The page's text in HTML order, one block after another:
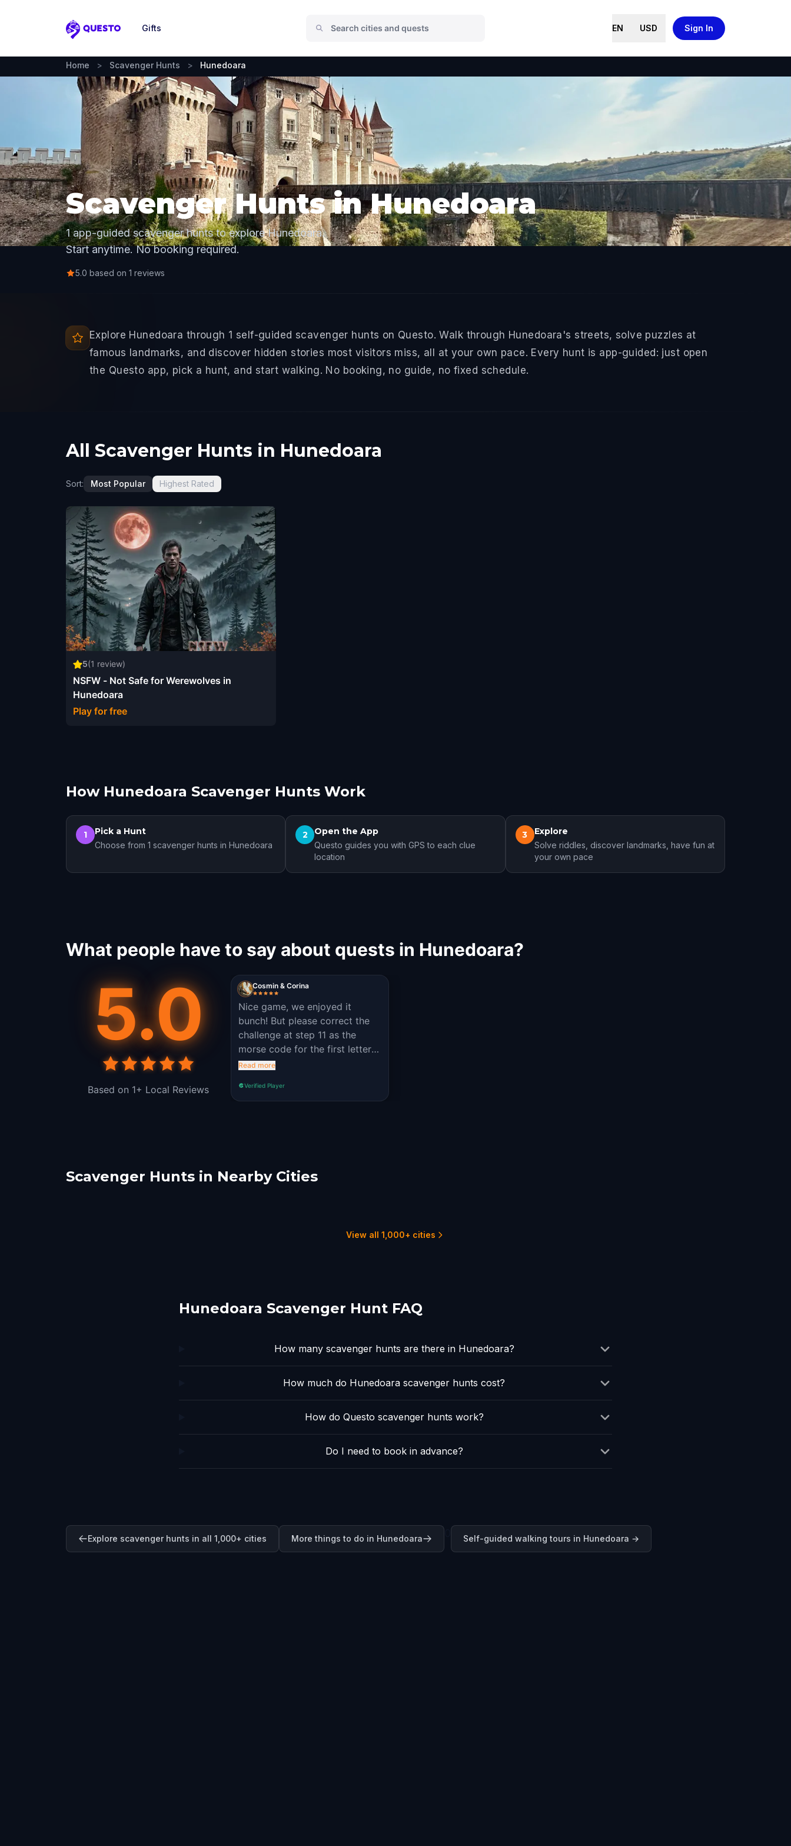
Questo
Gifts EN USD Sign In
Home > Scavenger Hunts > Hunedoara
Scavenger Hunts in Hunedoara
1 app-guided scavenger hunts to explore Hunedoara.
Start anytime. No booking required.
5.0 based on 1 reviews
Explore Hunedoara through 1 self-guided scavenger hunts on Questo. Walk through Hunedoara's streets, solve puzzles at
famous landmarks, and discover hidden stories most visitors miss, all at your own pace. Every hunt is app-guided: just open
the Questo app, pick a hunt, and start walking. No booking, no guide, no fixed schedule.
All Scavenger Hunts in Hunedoara
Sort: Most Popular Highest Rated
5(1 review)
NSFW - Not Safe for Werewolves in
Hunedoara
Play for free
How Hunedoara Scavenger Hunts Work
1 Pick a Hunt
Choose from 1 scavenger hunts in Hunedoara
2 Open the App
Questo guides you with GPS to each clue
location
3 Explore
Solve riddles, discover landmarks, have fun at
your own pace
What people have to say about quests in Hunedoara?
5.0
Based on 1+ Local Reviews
Cosmin & Corina
Nice game, we enjoyed it
bunch! But please correct the
challenge at step 11 as the
morse code for the first letter is
wrong. Thank you!
Read more
Verified Player
Scavenger Hunts in Nearby Cities
Rasinari
View all 1,000+ cities
Hunedoara Scavenger Hunt FAQ
How many scavenger hunts are there in Hunedoara?
How much do Hunedoara scavenger hunts cost?
How do Questo scavenger hunts work?
Do I need to book in advance?
Explore scavenger hunts in all 1,000+ cities More things to do in Hunedoara Self-guided walking tours in Hunedoara →